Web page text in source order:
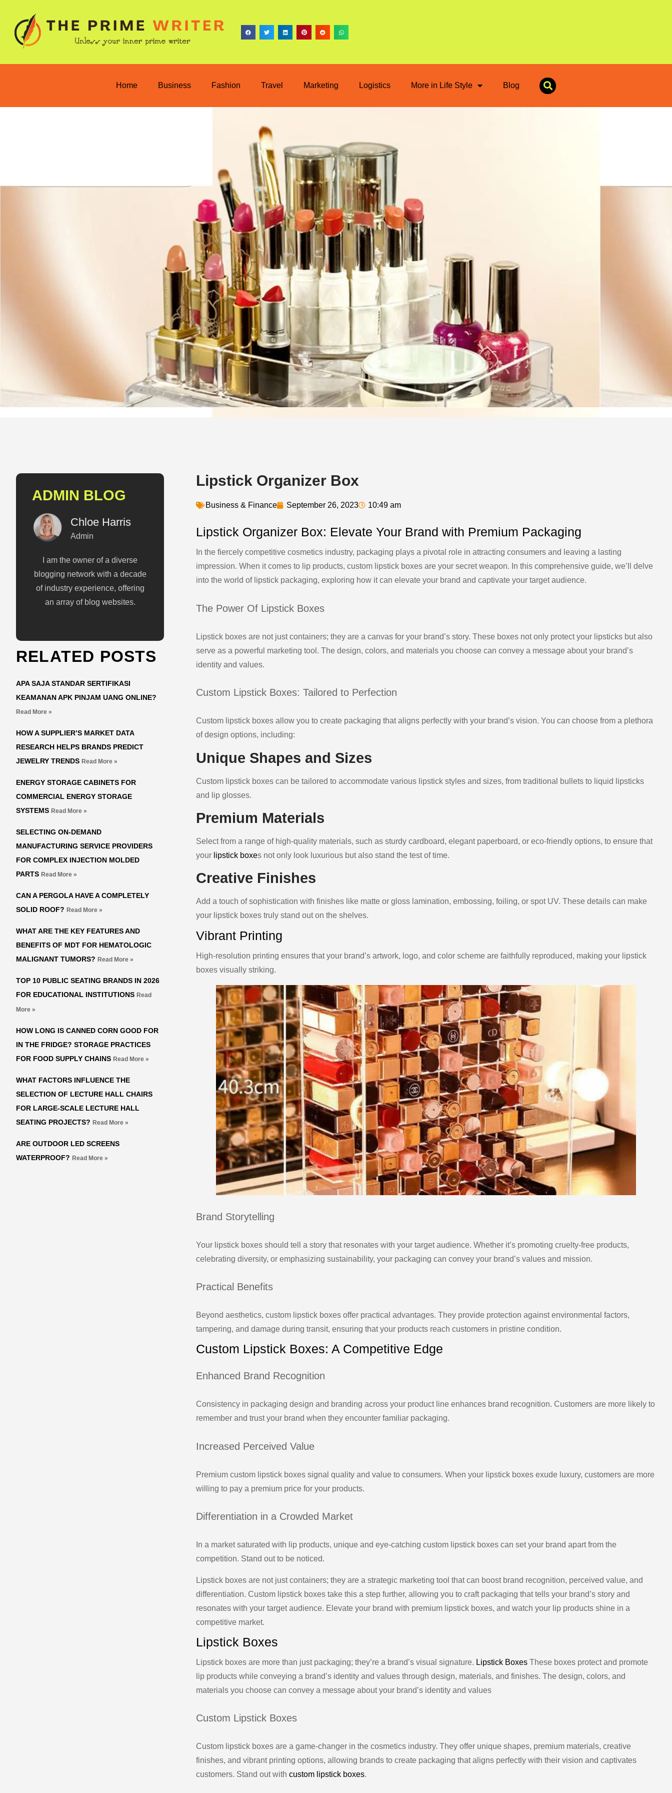
Home Business Fashion Travel Marketing Logistics More in Life Style Blog
ADMIN BLOG
Chloe Harris
Admin
I am the owner of a diverse
blogging network with a decade
of industry experience, offering
an array of blog websites.
RELATED POSTS
APA SAJA STANDAR SERTIFIKASI
KEAMANAN APK PINJAM UANG ONLINE?
Read More »
HOW A SUPPLIER’S MARKET DATA
RESEARCH HELPS BRANDS PREDICT
JEWELRY TRENDS Read More »
ENERGY STORAGE CABINETS FOR
COMMERCIAL ENERGY STORAGE
SYSTEMS Read More »
SELECTING ON-DEMAND
MANUFACTURING SERVICE PROVIDERS
FOR COMPLEX INJECTION MOLDED
PARTS Read More »
CAN A PERGOLA HAVE A COMPLETELY
SOLID ROOF? Read More »
WHAT ARE THE KEY FEATURES AND
BENEFITS OF MDT FOR HEMATOLOGIC
MALIGNANT TUMORS? Read More »
TOP 10 PUBLIC SEATING BRANDS IN 2026
FOR EDUCATIONAL INSTITUTIONS Read
More »
HOW LONG IS CANNED CORN GOOD FOR
IN THE FRIDGE? STORAGE PRACTICES
FOR FOOD SUPPLY CHAINS Read More »
WHAT FACTORS INFLUENCE THE
SELECTION OF LECTURE HALL CHAIRS
FOR LARGE-SCALE LECTURE HALL
SEATING PROJECTS? Read More »
ARE OUTDOOR LED SCREENS
WATERPROOF? Read More »
Lipstick Organizer Box
Business & Finance September 26, 2023 10:49 am
Lipstick Organizer Box: Elevate Your Brand with Premium Packaging
In the fiercely competitive cosmetics industry, packaging plays a pivotal role in attracting consumers and leaving a lasting
impression. When it comes to lip products, custom lipstick boxes are your secret weapon. In this comprehensive guide, we’ll delve
into the world of lipstick packaging, exploring how it can elevate your brand and captivate your target audience.
The Power Of Lipstick Boxes
Lipstick boxes are not just containers; they are a canvas for your brand’s story. These boxes not only protect your lipsticks but also
serve as a powerful marketing tool. The design, colors, and materials you choose can convey a message about your brand’s
identity and values.
Custom Lipstick Boxes: Tailored to Perfection
Custom lipstick boxes allow you to create packaging that aligns perfectly with your brand’s vision. You can choose from a plethora
of design options, including:
Unique Shapes and Sizes
Custom lipstick boxes can be tailored to accommodate various lipstick styles and sizes, from traditional bullets to liquid lipsticks
and lip glosses.
Premium Materials
Select from a range of high-quality materials, such as sturdy cardboard, elegant paperboard, or eco-friendly options, to ensure that
your lipstick boxes not only look luxurious but also stand the test of time.
Creative Finishes
Add a touch of sophistication with finishes like matte or gloss lamination, embossing, foiling, or spot UV. These details can make
your lipstick boxes truly stand out on the shelves.
Vibrant Printing
High-resolution printing ensures that your brand’s artwork, logo, and color scheme are faithfully reproduced, making your lipstick
boxes visually striking.
Brand Storytelling
Your lipstick boxes should tell a story that resonates with your target audience. Whether it’s promoting cruelty-free products,
celebrating diversity, or emphasizing sustainability, your packaging can convey your brand’s values and mission.
Practical Benefits
Beyond aesthetics, custom lipstick boxes offer practical advantages. They provide protection against environmental factors,
tampering, and damage during transit, ensuring that your products reach customers in pristine condition.
Custom Lipstick Boxes: A Competitive Edge
Enhanced Brand Recognition
Consistency in packaging design and branding across your product line enhances brand recognition. Customers are more likely to
remember and trust your brand when they encounter familiar packaging.
Increased Perceived Value
Premium custom lipstick boxes signal quality and value to consumers. When your lipstick boxes exude luxury, customers are more
willing to pay a premium price for your products.
Differentiation in a Crowded Market
In a market saturated with lip products, unique and eye-catching custom lipstick boxes can set your brand apart from the
competition. Stand out to be noticed.
Lipstick boxes are not just containers; they are a strategic marketing tool that can boost brand recognition, perceived value, and
differentiation. Custom lipstick boxes take this a step further, allowing you to craft packaging that tells your brand’s story and
resonates with your target audience. Elevate your brand with premium lipstick boxes, and watch your lip products shine in a
competitive market.
Lipstick Boxes
Lipstick boxes are more than just packaging; they’re a brand’s visual signature. Lipstick Boxes These boxes protect and promote
lip products while conveying a brand’s identity and values through design, materials, and finishes. The design, colors, and
materials you choose can convey a message about your brand’s identity and values
Custom Lipstick Boxes
Custom lipstick boxes are a game-changer in the cosmetics industry. They offer unique shapes, premium materials, creative
finishes, and vibrant printing options, allowing brands to create packaging that aligns perfectly with their vision and captivates
customers. Stand out with custom lipstick boxes.